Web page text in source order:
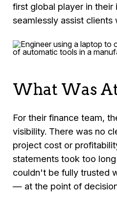
first global player in their
seamlessly assist clients
What Was
For their finance team,
visibility. There was no
project cost or
statements took too
couldn't be fully trusted
— at the point of